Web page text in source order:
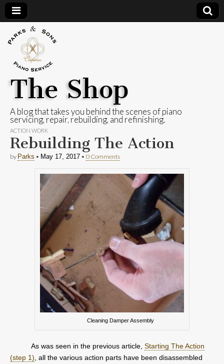
The Shop
A blog that takes you behind the scenes of piano
servicing, repair, rebuilding, and refinishing.
ACTION WORK
Rebuilding The Action
by Parks • May 17, 2017 • 0 Comments
Cleaning Damper Assembly
As was seen in the previous article, Starting The Action
(step 1) , all the various action parts have been disassembled